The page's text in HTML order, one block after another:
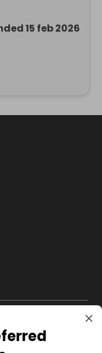
15 feb 2026